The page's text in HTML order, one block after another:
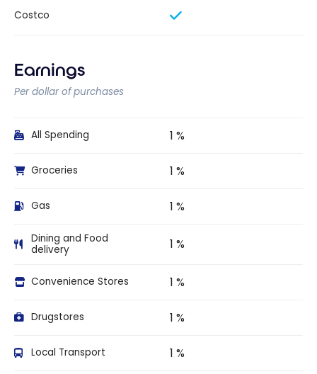
Costco
Earnings
Per dollar of purchases
All Spending 1 %
Groceries 1 %
Gas 1 %
Dining and Food
delivery
1 %
Convenience Stores 1 %
Drugstores 1 %
Local Transport 1 %